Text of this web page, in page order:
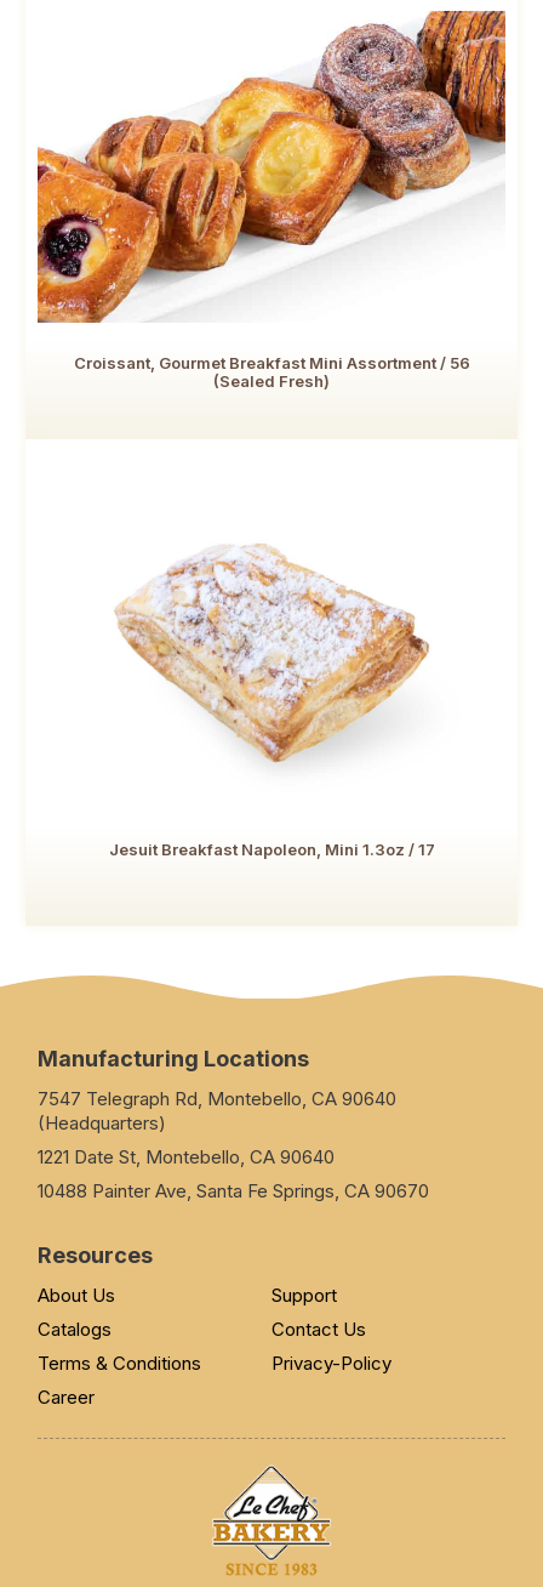
Croissant, Gourmet Breakfast Mini Assortment / 56
(Sealed Fresh)
Jesuit Breakfast Napoleon, Mini 1.3oz / 17
Manufacturing Locations
7547 Telegraph Rd, Montebello, CA 90640
(Headquarters)
1221 Date St, Montebello, CA 90640
10488 Painter Ave, Santa Fe Springs, CA 90670
Resources
About Us
Support
Catalogs
Contact Us
Terms & Conditions
Privacy-Policy
Career